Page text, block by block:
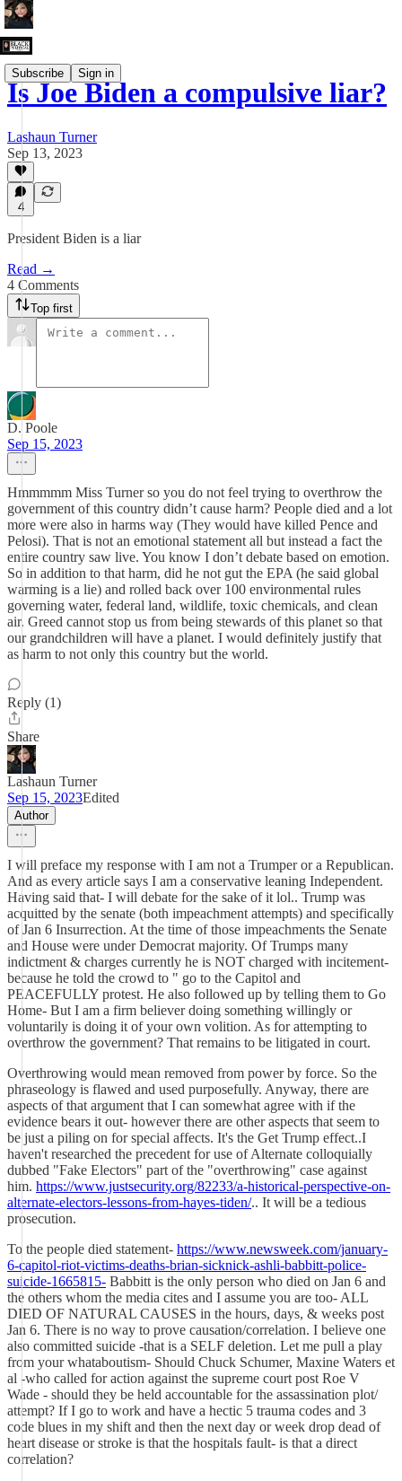
Subscribe Sign in
Is Joe Biden a compulsive liar?
Lashaun Turner
Sep 13, 2023
4
President Biden is a liar
Read →
4 Comments
Top first
D. Poole
Sep 15, 2023
Hmmmmm Miss Turner so you do not feel trying to overthrow the
government of this country didn’t cause harm? People died and a lot
more were also in harms way (They would have killed Pence and
Pelosi). That is not an emotional statement all but instead a fact the
entire country saw live. You know I don’t debate based on emotion.
So in addition to that harm, did he not gut the EPA (he said global
warming is a lie) and rolled back over 100 environmental rules
governing water, federal land, wildlife, toxic chemicals, and clean
air. Greed cannot stop us from being stewards of this planet so that
our grandchildren will have a planet. I would definitely justify that
as harm to not only this country but the world.
Reply (1)
Share
Lashaun Turner
Sep 15, 2023Edited
Author
I will preface my response with I am not a Trumper or a Republican.
And as every article says I am a conservative leaning Independent.
Having said that- I will debate for the sake of it lol.. Trump was
acquitted by the senate (both impeachment attempts) and specifically
of Jan 6 Insurrection. At the time of those impeachments the Senate
and House were under Democrat majority. Of Trumps many
indictment & charges currently he is NOT charged with incitement-
because he told the crowd to " go to the Capitol and
PEACEFULLY protest. He also followed up by telling them to Go
Home- But I am a firm believer doing something willingly or
voluntarily is doing it of your own volition. As for attempting to
overthrow the government? That remains to be litigated in court.
Overthrowing would mean removed from power by force. So the
phraseology is flawed and used purposefully. Anyway, there are
aspects of that argument that I can somewhat agree with if the
evidence bears it out- however there are other aspects that seem to
be just a piling on for special affects. It's the Get Trump effect..I
haven't researched the precedent for use of Alternate colloquially
dubbed "Fake Electors" part of the "overthrowing" case against
him. https://www.justsecurity.org/82233/a-historical-perspective-on-
alternate-electors-lessons-from-hayes-tiden/.. It will be a tedious
prosecution.
To the people died statement- https://www.newsweek.com/january-
6-capitol-riot-victims-deaths-brian-sicknick-ashli-babbitt-police-
suicide-1665815- Babbitt is the only person who died on Jan 6 and
the others whom the media cites and I assume you are too- ALL
DIED OF NATURAL CAUSES in the hours, days, & weeks post
Jan 6. There is no way to prove causation/correlation. I believe one
also committed suicide -that is a SELF deletion. Let me pull a play
from your whataboutism- Should Chuck Schumer, Maxine Waters et
al -who called for action against the supreme court post Roe V
Wade - should they be held accountable for the assassination plot/
attempt? If I go to work and have a hectic 5 trauma codes and 3
code blues in my shift and then the next day or week drop dead of
heart disease or stroke is that the hospitals fault- is that a direct
correlation?